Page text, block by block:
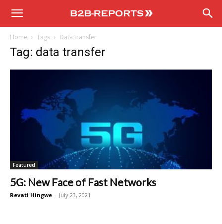
B2B
Home Tags Data transfer
Tag: data transfer
Featured
5G: New Face of Fast Networks
Revati Hingwe - July 23, 2021